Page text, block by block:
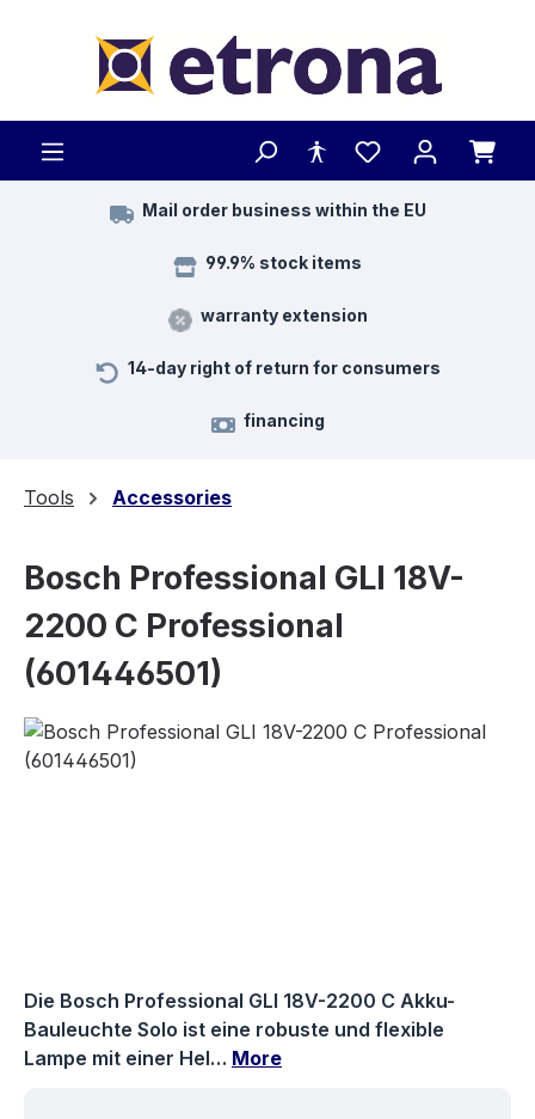
Mail order business within the EU
99.9% stock items
warranty extension
14-day right of return for consumers
financing
Tools Accessories
Bosch Professional GLI 18V-
2200 C Professional
(601446501)
Skip image gallery
Die Bosch Professional GLI 18V-2200 C Akku-
Bauleuchte Solo ist eine robuste und flexible
Lampe mit einer Hel… More